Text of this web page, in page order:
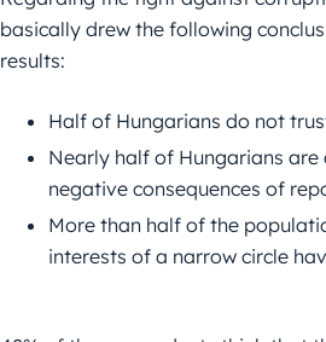
basically drew the following
results:
Half of Hungarians do not
Nearly half of Hungarians
negative consequences of
More than half of the
interests of a narrow circle